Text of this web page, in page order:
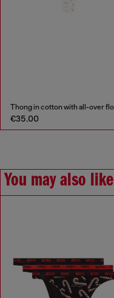
€35.00
You may also like